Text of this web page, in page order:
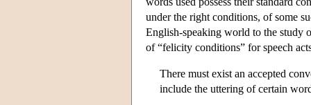
under the right conditions, of some
English-speaking world to the study
of “felicity conditions” for speech
There must exist an accepted
include the uttering of certain